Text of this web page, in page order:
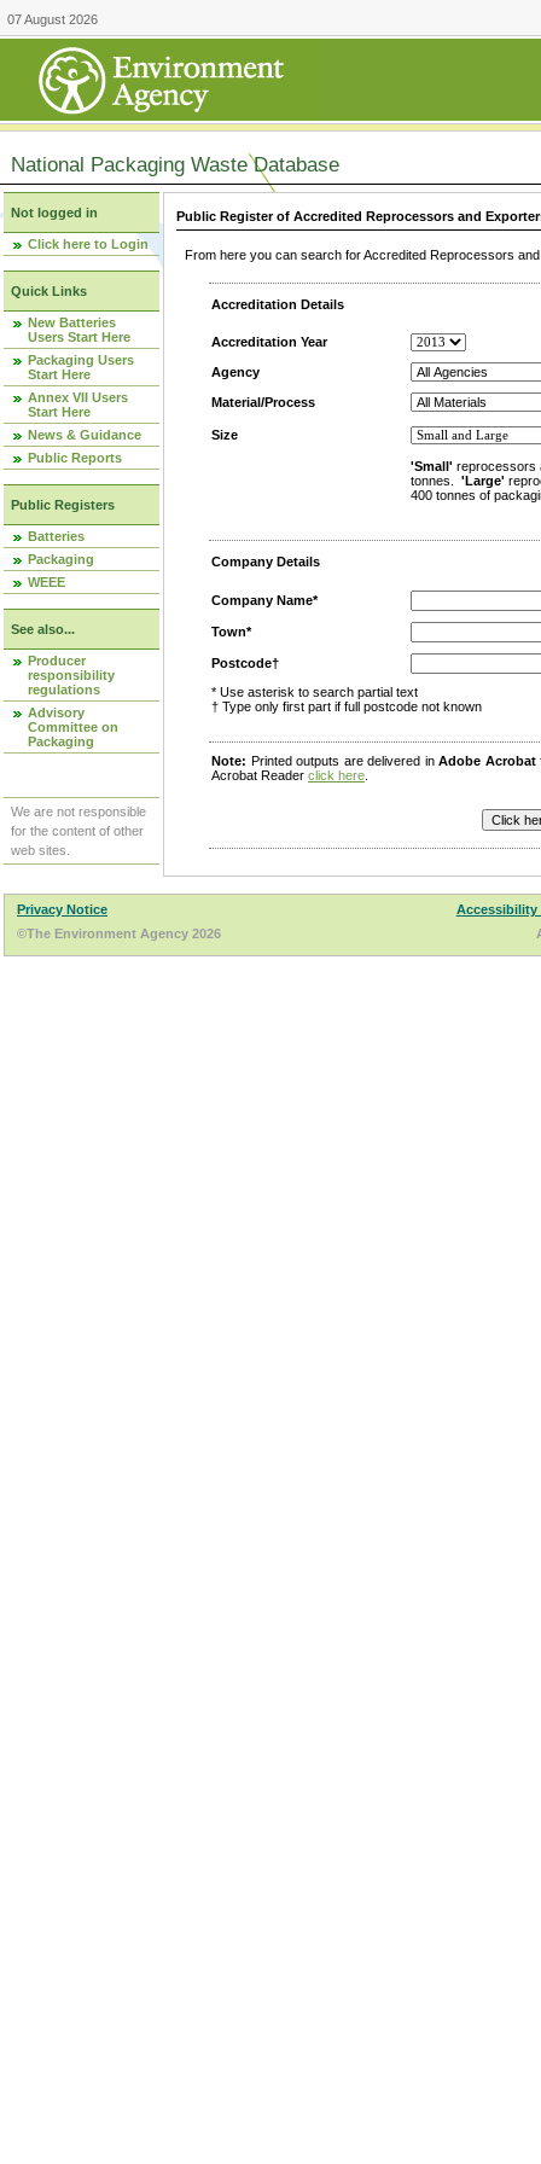
07 August 2026
National Packaging Waste Database
Not logged in
Click here to Login
Quick Links
New Batteries
Users Start Here
Packaging Users
Start Here
Annex VII Users
Start Here
News & Guidance
Public Reports
Public Registers
Batteries
Packaging
WEEE
See also...
Producer
responsibility
regulations
Advisory
Committee on
Packaging
We are not responsible
for the content of other
web sites.
Public Register of Accredited Reprocessors and
From here you can search for Accredited Reprocessors
Accreditation Details
Accreditation Year
Agency
Material/Process
Size
'Small' reprocessors
tonnes. 'Large'
400 tonnes of
Company Details
Company Name*
Town*
Postcode†
* Use asterisk to search partial text
† Type only first part if full postcode not known
Note: Printed outputs are delivered inAdobe Acrobat
Acrobat Reader click here
Privacy Notice
Accessibility
©The Environment Agency 2026